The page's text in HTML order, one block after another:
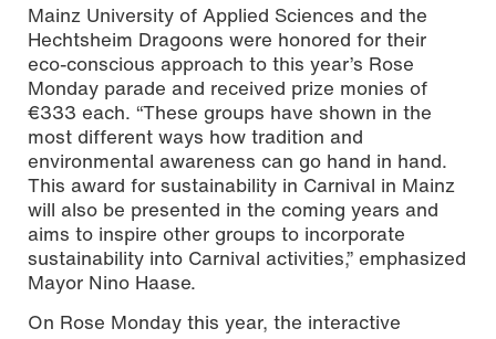
Mainz University of Applied Sciences and the
Hechtsheim Dragoons were honored for their
eco-conscious approach to this year’s Rose
Monday parade and received prize monies of
€333 each. “These groups have shown in the
most different ways how tradition and
environmental awareness can go hand in hand.
This award for sustainability in Carnival in Mainz
will also be presented in the coming years and
aims to inspire other groups to incorporate
sustainability into Carnival activities,” emphasized
Mayor Nino Haase.
On Rose Monday this year, the interactive